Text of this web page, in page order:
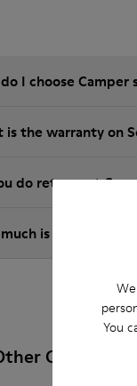
You
I choose
is the warranty on
do returns at
is shipping for
Categories